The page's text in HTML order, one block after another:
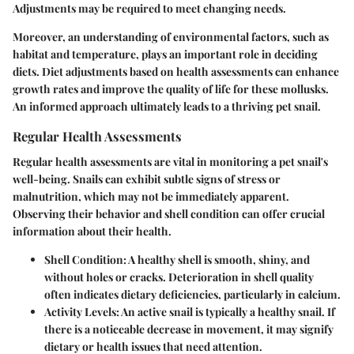
Adjustments may be required to meet changing needs.
Moreover, an understanding of environmental factors, such as
habitat and temperature, plays an important role in deciding
diets. Diet adjustments based on health assessments can enhance
growth rates and improve the quality of life for these mollusks.
An informed approach ultimately leads to a thriving pet snail.
Regular Health Assessments
Regular health assessments are vital in monitoring a pet snail's
well-being. Snails can exhibit subtle signs of stress or
malnutrition, which may not be immediately apparent.
Observing their behavior and shell condition can offer crucial
information about their health.
Shell Condition: A healthy shell is smooth, shiny, and
without holes or cracks. Deterioration in shell quality
often indicates dietary deficiencies, particularly in calcium.
Activity Levels: An active snail is typically a healthy snail. If
there is a noticeable decrease in movement, it may signify
dietary or health issues that need attention.